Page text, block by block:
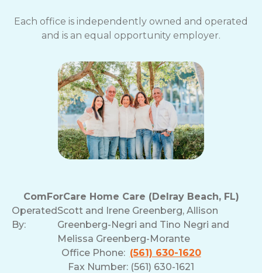
Each office is independently owned and operated
and is an equal opportunity employer.
ComForCare Home Care (Delray Beach, FL)
Operated
By:
Scott and Irene Greenberg, Allison
Greenberg-Negri and Tino Negri and
Melissa Greenberg-Morante
Office Phone: (561) 630-1620
Fax Number: (561) 630-1621